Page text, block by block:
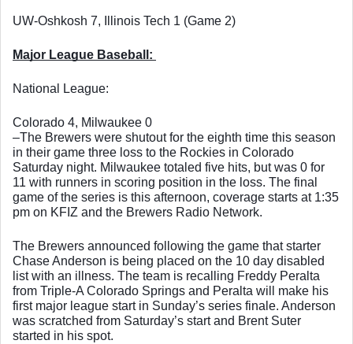
UW-Oshkosh 7, Illinois Tech 1 (Game 2)
Major League Baseball:
National League:
Colorado 4, Milwaukee 0
–The Brewers were shutout for the eighth time this season
in their game three loss to the Rockies in Colorado
Saturday night. Milwaukee totaled five hits, but was 0 for
11 with runners in scoring position in the loss. The final
game of the series is this afternoon, coverage starts at 1:35
pm on KFIZ and the Brewers Radio Network.
The Brewers announced following the game that starter
Chase Anderson is being placed on the 10 day disabled
list with an illness. The team is recalling Freddy Peralta
from Triple-A Colorado Springs and Peralta will make his
first major league start in Sunday’s series finale. Anderson
was scratched from Saturday’s start and Brent Suter
started in his spot.